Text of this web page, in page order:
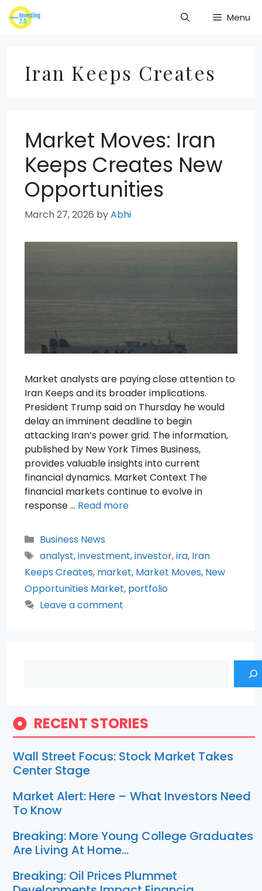
Skip
to
Menu
Iran Keeps Creates
Market Moves: Iran
Keeps Creates New
Opportunities
March 27, 2026 byAbhi
Market analysts are paying close attention to
Iran Keeps and its broader implications.
President Trump said on Thursday he would
delay an imminent deadline to begin
attacking Iran’s power grid. The information,
published by New York Times Business,
provides valuable insights into current
financial dynamics. Market Context The
financial markets continue to evolve in
response … Read more
Categories
Business News
Tags
analyst,investment,investor,ira, Iran
Keeps Creates, market, Market Moves, New
Opportunities Market, portfolio
Leave a comment
RECENT STORIES
Wall Street Focus: Stock Market Takes
Center Stage
Market Alert: Here – What Investors Need
To Know
Breaking: More Young College Graduates
Are Living At Home…
Breaking: Oil Prices Plummet